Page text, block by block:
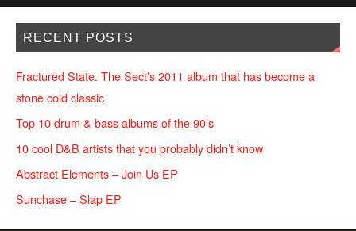
RECENT POSTS
Fractured State. The Sect’s 2011 album that has become a
stone cold classic
Top 10 drum & bass albums of the 90’s
10 cool D&B artists that you probably didn’t know
Abstract Elements – Join Us EP
Sunchase – Slap EP